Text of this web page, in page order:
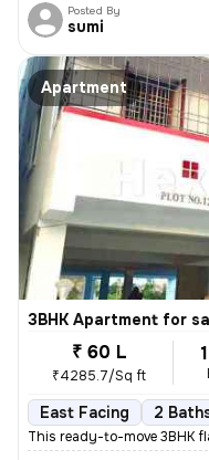
Posted By
sumi
Apartment
3BHK Apartment for
₹ 60 L
₹4285.7/Sq ft
East Facing 2
This ready-to-move 3BHK